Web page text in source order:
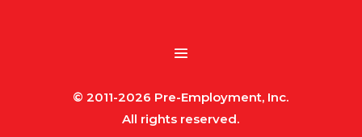
© 2011-2026 Pre-Employment, Inc.
All rights reserved.